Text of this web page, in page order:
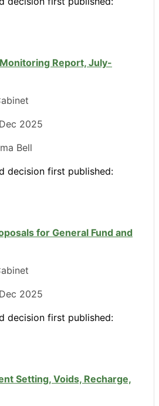
Report, July-
2025
Bell
decision first published:
for General Fund and
2025
decision first published:
Setting, Voids, Recharge,